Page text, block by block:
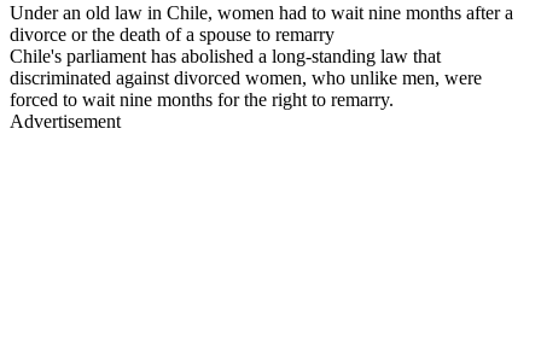
Under an old law in Chile, women had to wait nine months after a
divorce or the death of a spouse to remarry
Chile's parliament has abolished a long-standing law that
discriminated against divorced women, who unlike men, were
forced to wait nine months for the right to remarry.
Advertisement